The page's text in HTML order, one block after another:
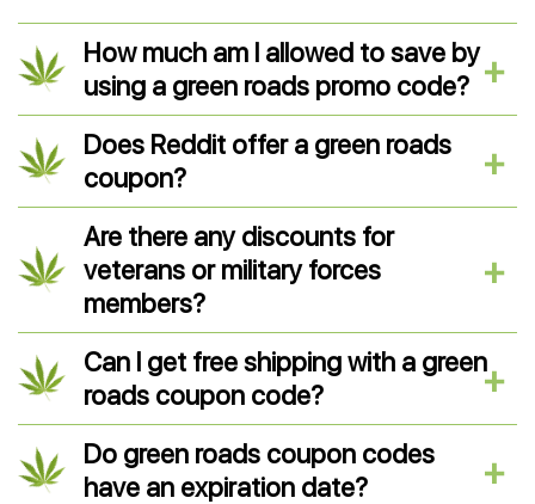
How much am I allowed to save by
using a green roads promo code?
Does Reddit offer a green roads
coupon?
Are there any discounts for
veterans or military forces
members?
Can I get free shipping with a green
roads coupon code?
Do green roads coupon codes
have an expiration date?